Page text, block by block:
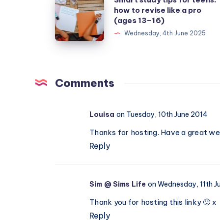
study
tips
for
to
13–
how to revise like a pro
(ages 13–16)
Wednesday, 4th June 2025
Comments
Louisa on Tuesday, 10th June 2014
Thanks for hosting. Have a great
Reply
Sim @ Sims Life on Wednesday, 11th
Thank you for hosting this linky 🙂 x
Reply